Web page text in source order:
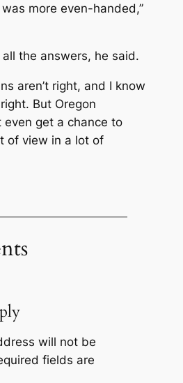
more even-handed,”
the answers, he said.
aren’t right, and I know
But Oregon
even get a chance to
of view in a lot of
will not be
fields are